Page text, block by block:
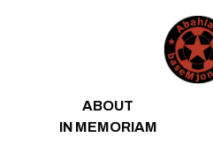
ABOUT
IN MEMORIAM